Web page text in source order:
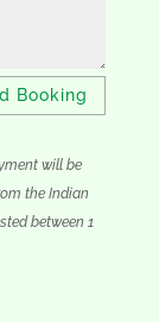
Booking
will be
the Indian
between 1